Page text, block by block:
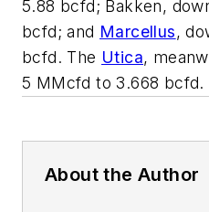
5.88 bcfd; Bakken,
bcfd; and Marcellus,
bcfd. The Utica,
5 MMcfd to 3.668 bcfd.
About the Author